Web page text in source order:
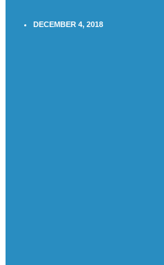
DECEMBER 4, 2018